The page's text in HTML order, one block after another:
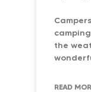
the
READ